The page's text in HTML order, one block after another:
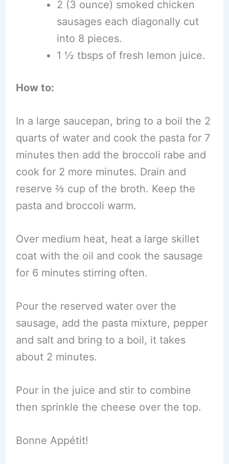
2 (3 ounce) smoked chicken
sausages each diagonally cut
into 8 pieces.
1 ½ tbsps of fresh lemon juice.
How to:
In a large saucepan, bring to a boil the 2
quarts of water and cook the pasta for 7
minutes then add the broccoli rabe and
cook for 2 more minutes. Drain and
reserve ⅔ cup of the broth. Keep the
pasta and broccoli warm.
Over medium heat, heat a large skillet
coat with the oil and cook the sausage
for 6 minutes stirring often.
Pour the reserved water over the
sausage, add the pasta mixture, pepper
and salt and bring to a boil, it takes
about 2 minutes.
Pour in the juice and stir to combine
then sprinkle the cheese over the top.
Bonne Appétit!